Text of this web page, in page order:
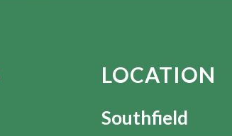
LOCATION
Southfield